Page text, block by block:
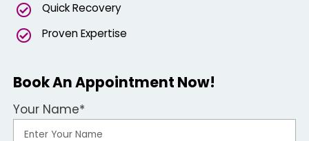
Quick Recovery
Proven Expertise
Book An Appointment Now!
Your Name*